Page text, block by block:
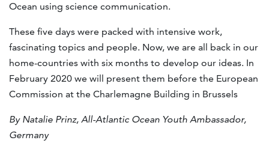
Ocean using science communication.
These five days were packed with intensive work,
fascinating topics and people. Now, we are all back in our
home-countries with six months to develop our ideas. In
February 2020 we will present them before the European
Commission at the Charlemagne Building in Brussels
By Natalie Prinz, All-Atlantic Ocean Youth Ambassador,
Germany